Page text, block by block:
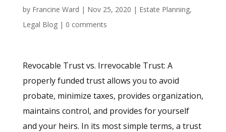
by Francine Ward | Nov 25, 2020 | Estate Planning,
Legal Blog| 0 comments
Revocable Trust vs. Irrevocable Trust: A
properly funded trust allows you to avoid
probate, minimize taxes, provides organization,
maintains control, and provides for yourself
and your heirs. In its most simple terms, a trust